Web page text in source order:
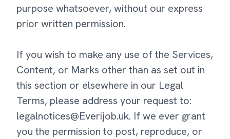
purpose whatsoever, without our express
prior written permission.
If you wish to make any use of the Services,
Content, or Marks other than as set out in
this section or elsewhere in our Legal
Terms, please address your request to:
legalnotices@Everijob.uk. If we ever grant
you the permission to post, reproduce, or